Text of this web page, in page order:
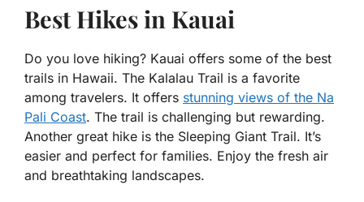
Best Hikes in Kauai
Do you love hiking? Kauai offers some of the best
trails in Hawaii. The Kalalau Trail is a favorite
among travelers. It offers stunning views of the Na
Pali Coast. The trail is challenging but rewarding.
Another great hike is the Sleeping Giant Trail. It’s
easier and perfect for families. Enjoy the fresh air
and breathtaking landscapes.